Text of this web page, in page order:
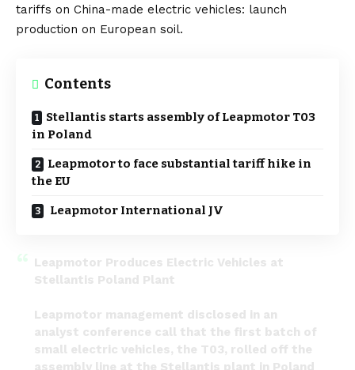
tariffs on China-made electric vehicles: launch
production on European soil.
Contents
Stellantis starts assembly of Leapmotor T03
in Poland
Leapmotor to face substantial tariff hike in
the EU
Leapmotor International JV
Leapmotor Produces Electric Vehicles at
Stellantis Poland Plant
Leapmotor management disclosed in an
analyst conference call that the first batch of
small electric vehicles, the T03, rolled off the
assembly line at the Stellantis plant in Poland